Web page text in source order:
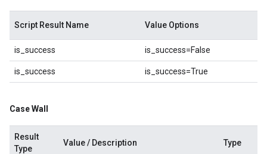
Script Result Name Value Options
is_success is_success=False
is_success is_success=True
Case Wall
Result
Type
Value / Description Type